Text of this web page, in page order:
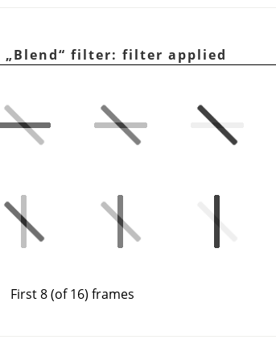
„Blend“ filter: filter applied
First 8 (of 16) frames